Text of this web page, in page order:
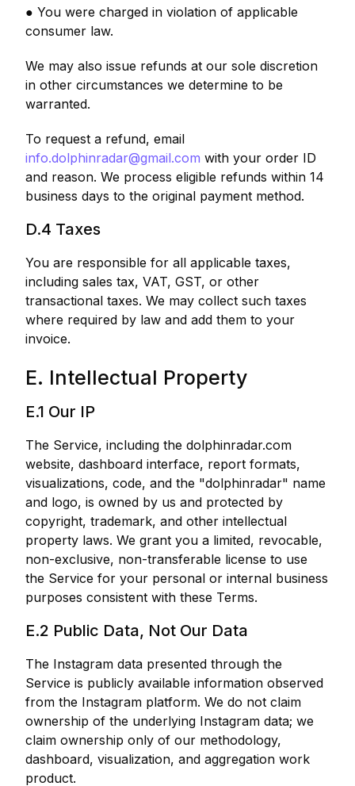
● You were charged in violation of applicable
consumer law.
We may also issue refunds at our sole discretion
in other circumstances we determine to be
warranted.
To request a refund, email
info.dolphinradar@gmail.com with your order ID
and reason. We process eligible refunds within 14
business days to the original payment method.
D.4 Taxes
You are responsible for all applicable taxes,
including sales tax, VAT, GST, or other
transactional taxes. We may collect such taxes
where required by law and add them to your
invoice.
E. Intellectual Property
E.1 Our IP
The Service, including the dolphinradar.com
website, dashboard interface, report formats,
visualizations, code, and the "dolphinradar" name
and logo, is owned by us and protected by
copyright, trademark, and other intellectual
property laws. We grant you a limited, revocable,
non-exclusive, non-transferable license to use
the Service for your personal or internal business
purposes consistent with these Terms.
E.2 Public Data, Not Our Data
The Instagram data presented through the
Service is publicly available information observed
from the Instagram platform. We do not claim
ownership of the underlying Instagram data; we
claim ownership only of our methodology,
dashboard, visualization, and aggregation work
product.